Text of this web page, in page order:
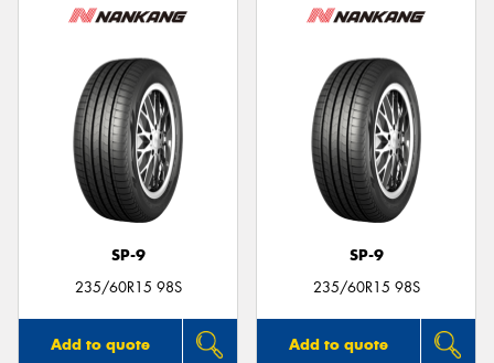
SP-9
235/60R15 98S
Add to quote
SP-9
235/60R15 98S
Add to quote